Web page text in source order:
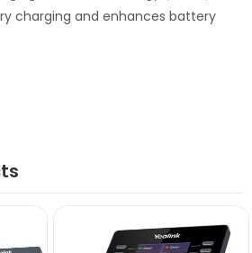
charging and enhances battery